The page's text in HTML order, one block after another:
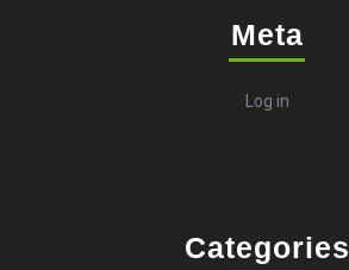
Meta
Log in
Categories